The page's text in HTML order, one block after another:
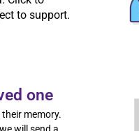
to support.
one
memory.